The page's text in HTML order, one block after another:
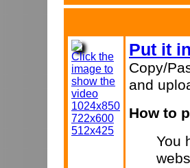
Click the
image to
show the
video
1024x850
722x600
512x425
Put it
Copy/
and
How to
You